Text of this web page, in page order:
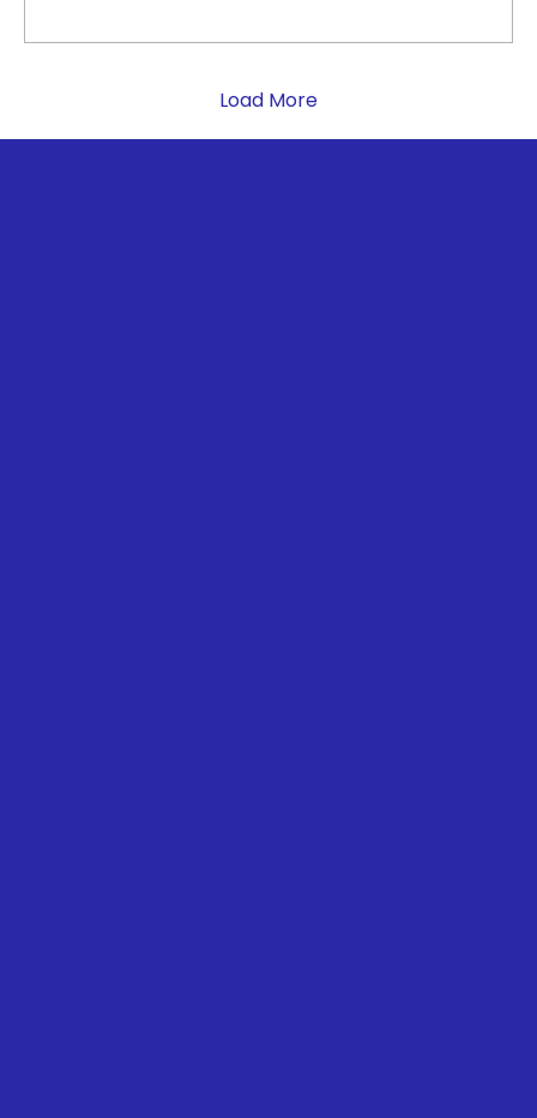
Load More